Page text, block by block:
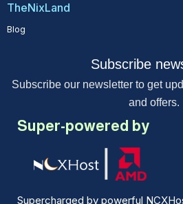
TheNixLand
Blog
Subscribe
Subscribe our newsletter to get
and offers.
Super-powered by
Supercharged by powerful